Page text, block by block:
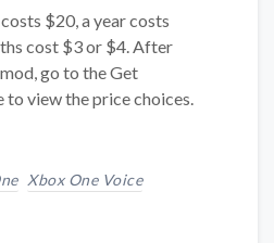
$20, a year costs
cost $3 or $4. After
go to the Get
to view the price choices.
Xbox One Voice